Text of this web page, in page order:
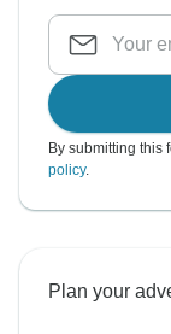
By submitting this
policy.
Plan your